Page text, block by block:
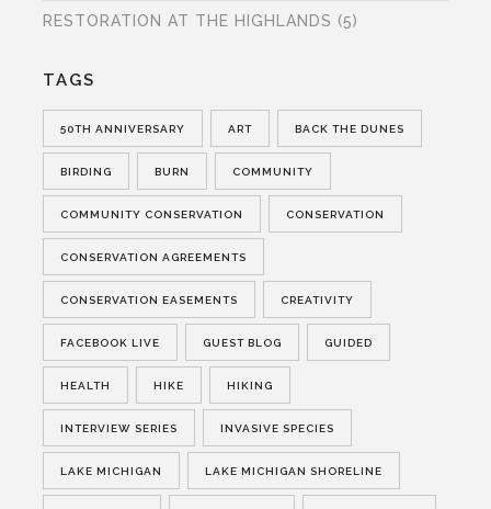
RESTORATION AT THE HIGHLANDS (5)
TAGS
50TH ANNIVERSARY ART BACK THE DUNES
BIRDING BURN COMMUNITY
COMMUNITY CONSERVATION CONSERVATION
CONSERVATION AGREEMENTS
CONSERVATION EASEMENTS CREATIVITY
FACEBOOK LIVE GUEST BLOG GUIDED
HEALTH HIKE HIKING
INTERVIEW SERIES INVASIVE SPECIES
LAKE MICHIGAN LAKE MICHIGAN SHORELINE